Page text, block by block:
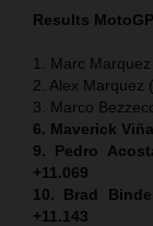
Results MotoGP
1. Marc
2. Alex Marquez
3. Marco
6. Maverick
9. Pedro
+11.069
10. Brad
+11.143